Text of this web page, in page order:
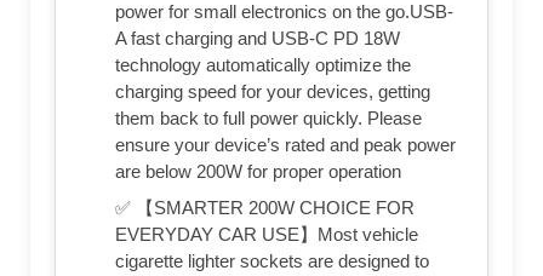
power for small electronics on the go.USB-
A fast charging and USB-C PD 18W
technology automatically optimize the
charging speed for your devices, getting
them back to full power quickly. Please
ensure your device’s rated and peak power
are below 200W for proper operation
✅ 【SMARTER 200W CHOICE FOR
EVERYDAY CAR USE】Most vehicle
cigarette lighter sockets are designed to